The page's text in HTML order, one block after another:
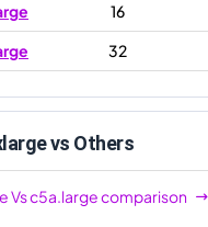
16
32
96
vs Others
Vsc5a.largecomparison